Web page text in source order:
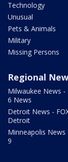
Technology
Unusual
Pets & Animals
Military
Missing Persons
Regional
Milwaukee News -
6 News
Detroit News -
Detroit
Minneapolis News
9